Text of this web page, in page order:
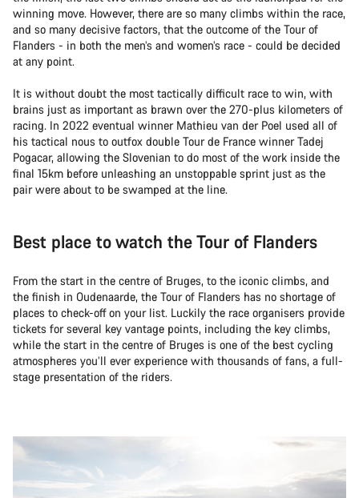
winning move. However, there are so many climbs within the race,
and so many decisive factors, that the outcome of the Tour of
Flanders - in both the men’s and women’s race - could be decided
at any point.
It is without doubt the most tactically difficult race to win, with
brains just as important as brawn over the 270-plus kilometers of
racing. In 2022 eventual winner Mathieu van der Poel used all of
his tactical nous to outfox double Tour de France winner Tadej
Pogacar, allowing the Slovenian to do most of the work inside the
final 15km before unleashing an unstoppable sprint just as the
pair were about to be swamped at the line.
Best place to watch the Tour of Flanders
From the start in the centre of Bruges, to the iconic climbs, and
the finish in Oudenaarde, the Tour of Flanders has no shortage of
places to check-off on your list. Luckily the race organisers provide
tickets for several key vantage points, including the key climbs,
while the start in the centre of Bruges is one of the best cycling
atmospheres you’ll ever experience with thousands of fans, a full-
stage presentation of the riders.